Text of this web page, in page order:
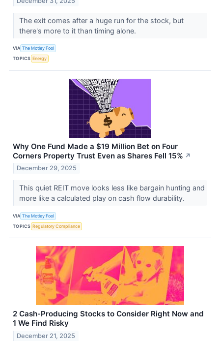
The exit comes after a huge run for the stock, but
there's more to it than timing alone.
VIA The Motley Fool
TOPICS Energy
Why One Fund Made a $19 Million Bet on Four
Corners Property Trust Even as Shares Fell 15% ↗
December 29, 2025
This quiet REIT move looks less like bargain hunting and
more like a calculated play on cash flow durability.
VIA The Motley Fool
TOPICS Regulatory Compliance
2 Cash-Producing Stocks to Consider Right Now and
1 We Find Risky
December 21, 2025